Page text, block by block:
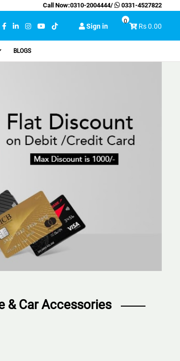
Call Now:0310-2004444/ 0331-4527822
Sign in Rs 0.00
0
BLOGS
& Car Accessories